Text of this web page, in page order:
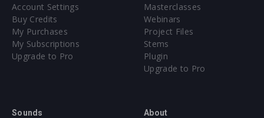
Account Settings
Buy Credits
My Purchases
My Subscriptions
Upgrade to Pro
Masterclasses
Webinars
Project Files
Stems
Plugin
Upgrade to Pro
Sounds About